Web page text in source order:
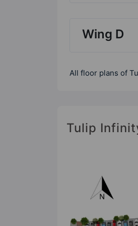
Wing D
All floor plans of
Tulip